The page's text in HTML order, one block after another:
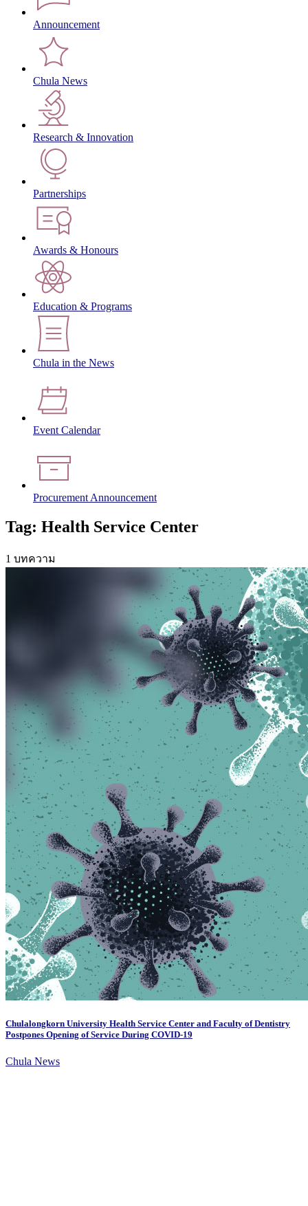
Announcement
Chula News
Research & Innovation
Partnerships
Awards & Honours
Education & Programs
Chula in the News
Event Calendar
Procurement Announcement
Tag: Health Service Center
1 บทความ
Chulalongkorn University Health Service Center and Faculty of Dentistry
Postpones Opening of Service During COVID-19
Chula News